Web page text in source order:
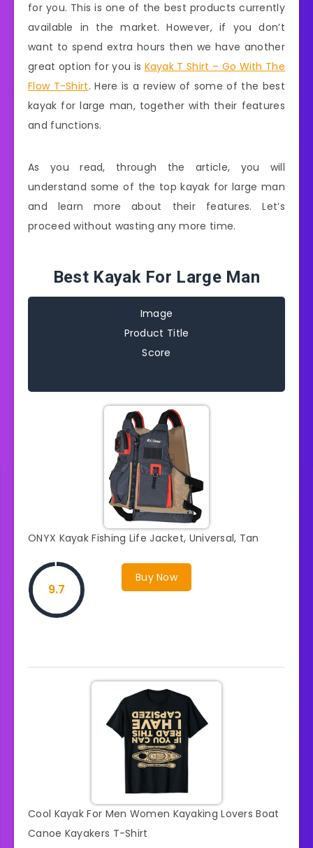
for you. This is one of the best products currently
available in the market. However, if you don’t
want to spend extra hours then we have another
great option for you is Kayak T Shirt – Go With The
Flow T-Shirt. Here is a review of some of the best
kayak for large man, together with their features
and functions.
As you read, through the article, you will
understand some of the top kayak for large man
and learn more about their features. Let’s
proceed without wasting any more time.
Best Kayak For Large Man
Image
Product Title
Score
ONYX Kayak Fishing Life Jacket, Universal, Tan
Buy Now
9.7
Cool Kayak For Men Women Kayaking Lovers Boat
Canoe Kayakers T-Shirt